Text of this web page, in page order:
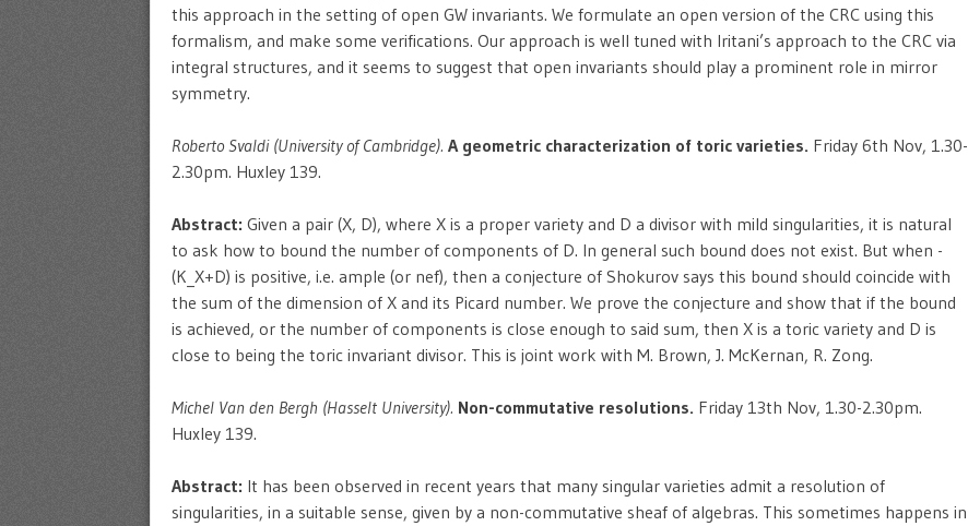
this approach in the setting of open GW invariants. We formulate an open version of the CRC using this
formalism, and make some verifications. Our approach is well tuned with Iritani’s approach to the CRC via
integral structures, and it seems to suggest that open invariants should play a prominent role in mirror
symmetry.
Roberto Svaldi (University of Cambridge). A geometric characterization of toric varieties. Friday 6th Nov, 1.30-
2.30pm. Huxley 139.
Abstract: Given a pair (X, D), where X is a proper variety and D a divisor with mild singularities, it is natural
to ask how to bound the number of components of D. In general such bound does not exist. But when -
(K_X+D) is positive, i.e. ample (or nef), then a conjecture of Shokurov says this bound should coincide with
the sum of the dimension of X and its Picard number. We prove the conjecture and show that if the bound
is achieved, or the number of components is close enough to said sum, then X is a toric variety and D is
close to being the toric invariant divisor. This is joint work with M. Brown, J. McKernan, R. Zong.
Michel Van den Bergh (Hasselt University). Non-commutative resolutions. Friday 13th Nov, 1.30-2.30pm.
Huxley 139.
Abstract: It has been observed in recent years that many singular varieties admit a resolution of
singularities, in a suitable sense, given by a non-commutative sheaf of algebras. This sometimes happens in